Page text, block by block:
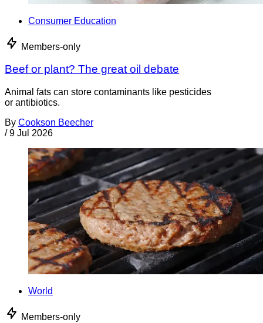
Consumer Education
Members-only
Beef or plant? The great oil debate
Animal fats can store contaminants like pesticides
or antibiotics.
By Cookson Beecher
/ 9 Jul 2026
World
Members-only